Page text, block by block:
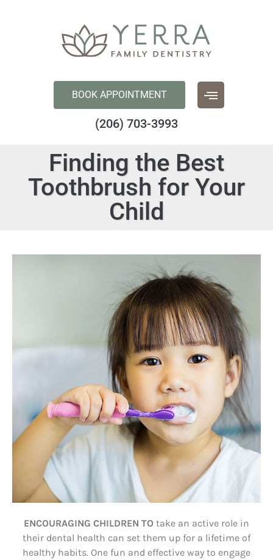
BOOK APPOINTMENT
(206) 703-3993
Finding the Best
Toothbrush for Your
Child
ENCOURAGING CHILDREN TO take an active role in
their dental health can set them up for a lifetime of
healthy habits. One fun and effective way to engage